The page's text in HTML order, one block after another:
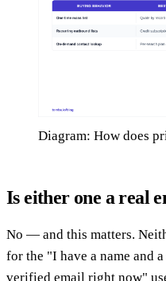
Diagram: How does
Is either one a real
No — and this matters.
for the "I have a name and
verified email right now"